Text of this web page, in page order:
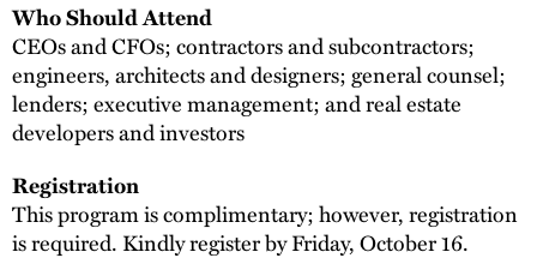
Who Should Attend
CEOs and CFOs; contractors and subcontractors;
engineers, architects and designers; general counsel;
lenders; executive management; and real estate
developers and investors
Registration
This program is complimentary; however, registration
is required. Kindly register by Friday, October 16.